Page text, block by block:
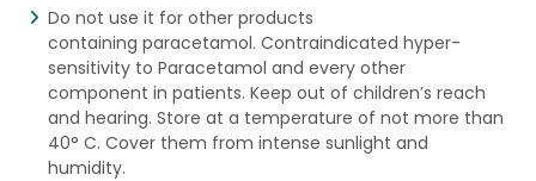
Do not use it for other products
containing paracetamol. Contraindicated hyper-
sensitivity to Paracetamol and every other
component in patients. Keep out of children’s reach
and hearing. Store at a temperature of not more than
40° C. Cover them from intense sunlight and
humidity.